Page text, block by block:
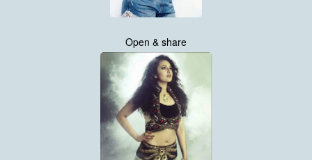
Open & share